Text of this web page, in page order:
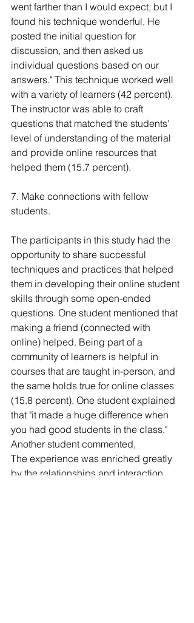
went farther than I would expect, but I
found his technique wonderful. He
posted the initial question for
discussion, and then asked us
individual questions based on our
answers." This technique worked well
with a variety of learners (42 percent).
The instructor was able to craft
questions that matched the students'
level of understanding of the material
and provide online resources that
helped them (15.7 percent).
7. Make connections with fellow
students.
The participants in this study had the
opportunity to share successful
techniques and practices that helped
them in developing their online student
skills through some open-ended
questions. One student mentioned that
making a friend (connected with
online) helped. Being part of a
community of learners is helpful in
courses that are taught in-person, and
the same holds true for online classes
(15.8 percent). One student explained
that "it made a huge difference when
you had good students in the class."
Another student commented,
The experience was enriched greatly
by the relationships and interaction